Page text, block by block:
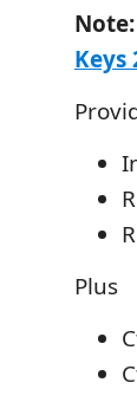
Keys
Plus